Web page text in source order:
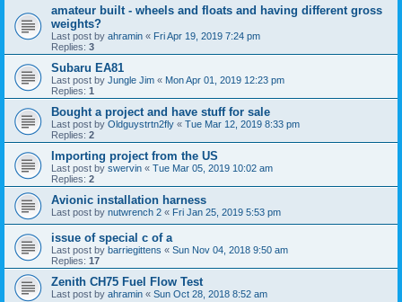
amateur built - wheels and floats and having different gross
weights?
Last post by ahramin « Fri Apr 19, 2019 7:24 pm
Replies: 3
Subaru EA81
Last post by Jungle Jim « Mon Apr 01, 2019 12:23 pm
Replies: 1
Bought a project and have stuff for sale
Last post by Oldguystrtn2fly « Tue Mar 12, 2019 8:33 pm
Replies: 2
Importing project from the US
Last post by swervin « Tue Mar 05, 2019 10:02 am
Replies: 2
Avionic installation harness
Last post by nutwrench 2 « Fri Jan 25, 2019 5:53 pm
issue of special c of a
Last post by barriegittens « Sun Nov 04, 2018 9:50 am
Replies: 17
Zenith CH75 Fuel Flow Test
Last post by ahramin « Sun Oct 28, 2018 8:52 am